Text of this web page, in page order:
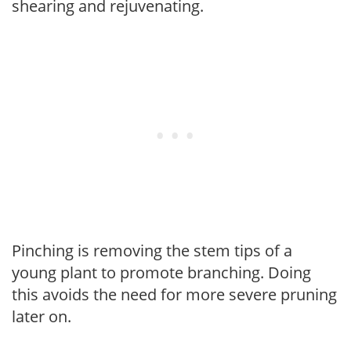
shearing and rejuvenating.
Pinching is removing the stem tips of a
young plant to promote branching. Doing
this avoids the need for more severe pruning
later on.